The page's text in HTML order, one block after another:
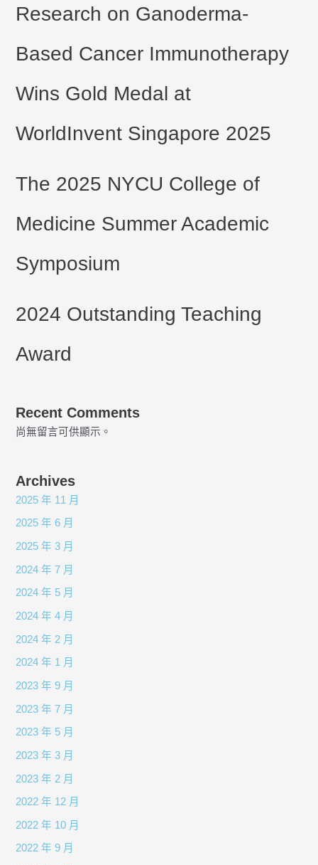
Research on Ganoderma-
Based Cancer Immunotherapy
Wins Gold Medal at
WorldInvent Singapore 2025
The 2025 NYCU College of
Medicine Summer Academic
Symposium
2024 Outstanding Teaching
Award
Recent Comments
尚無留言可供顯示。
Archives
2025 年 11 月
2025 年 6 月
2025 年 3 月
2024 年 7 月
2024 年 5 月
2024 年 4 月
2024 年 2 月
2024 年 1 月
2023 年 9 月
2023 年 7 月
2023 年 5 月
2023 年 3 月
2023 年 2 月
2022 年 12 月
2022 年 10 月
2022 年 9 月